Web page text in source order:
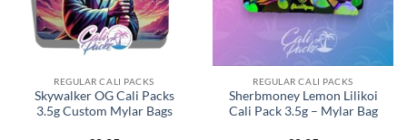
REGULAR CALI PACKS
Skywalker OG Cali Packs
3.5g Custom Mylar Bags
REGULAR CALI PACKS
Sherbmoney Lemon Lilikoi
Cali Pack 3.5g – Mylar Bag